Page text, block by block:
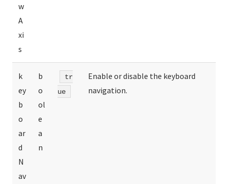
w
A
xi
s
k
ey
b
o
ar
d
N
av
b
o
ol
e
a
n
tr
ue
Enable or disable the keyboard
navigation.